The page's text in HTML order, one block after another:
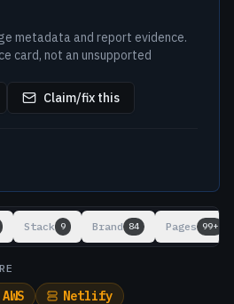
metadata and report evidence.
card, not an unsupported
Claim/fix this
Stack 9 Brand 84 Pages 99+
AWS Netlify